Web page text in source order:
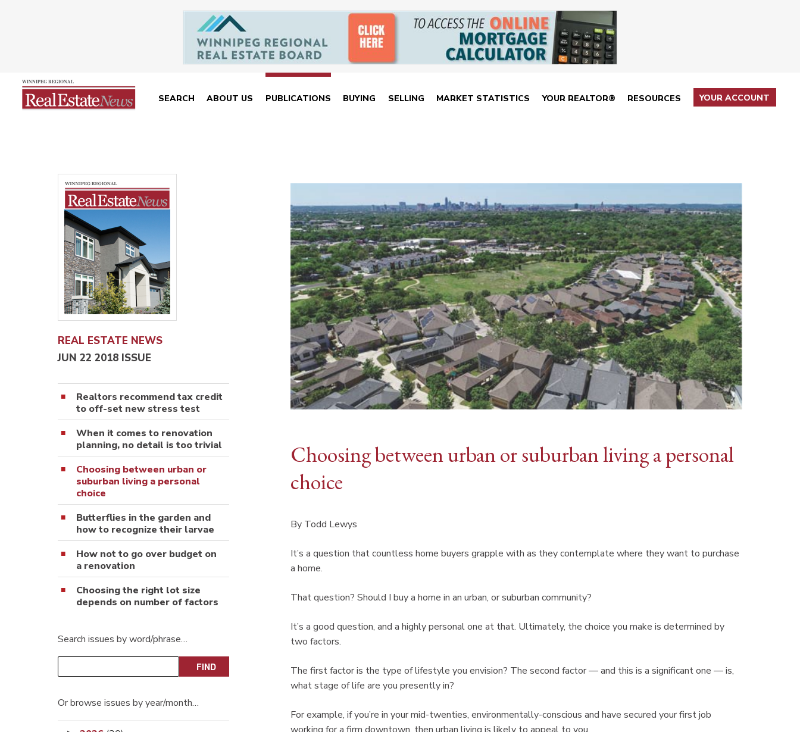
SEARCH ABOUT US PUBLICATIONS BUYING SELLING MARKET STATISTICS YOUR REALTOR® RESOURCES YOUR ACCOUNT
REAL ESTATE NEWS
JUN 22 2018 ISSUE
Realtors recommend tax credit
to off-set new stress test
When it comes to renovation
planning, no detail is too trivial
Choosing between urban or
suburban living a personal
choice
Butterflies in the garden and
how to recognize their larvae
How not to go over budget on
a renovation
Choosing the right lot size
depends on number of factors
Search issues by word/phrase…
Or browse issues by year/month…
Choosing between urban or suburban living a personal
choice
By Todd Lewys
It’s a question that countless home buyers grapple with as they contemplate where they want to purchase
a home.
That question? Should I buy a home in an urban, or suburban community?
It’s a good question, and a highly personal one at that. Ultimately, the choice you make is determined by
two factors.
The first factor is the type of lifestyle you envision? The second factor — and this is a significant one — is,
what stage of life are you presently in?
For example, if you’re in your mid-twenties, environmentally-conscious and have secured your first job